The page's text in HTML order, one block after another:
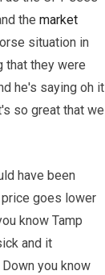
the market
situation in
that they were
he's saying oh it
so great that we
have been
price goes lower
know Tamp
and it
you know